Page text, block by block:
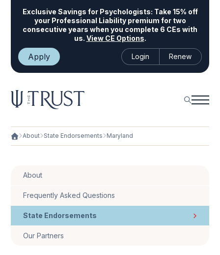
Exclusive Savings for Psychologists: Take 15% off
your Professional Liability premium for two
consecutive years when you complete 6 CEs with
us. View CE Options.
Apply Login Renew
About State Endorsements Maryland
About
Frequently Asked Questions
State Endorsements
Our Partners